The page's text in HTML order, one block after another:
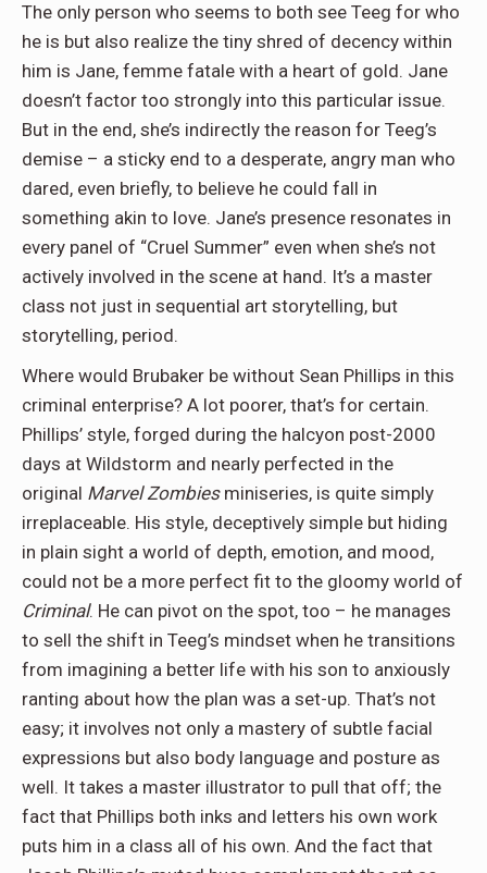
The only person who seems to both see Teeg for who
he is but also realize the tiny shred of decency within
him is Jane, femme fatale with a heart of gold. Jane
doesn’t factor too strongly into this particular issue.
But in the end, she’s indirectly the reason for Teeg’s
demise – a sticky end to a desperate, angry man who
dared, even briefly, to believe he could fall in
something akin to love. Jane’s presence resonates in
every panel of “Cruel Summer” even when she’s not
actively involved in the scene at hand. It’s a master
class not just in sequential art storytelling, but
storytelling, period.
Where would Brubaker be without Sean Phillips in this
criminal enterprise? A lot poorer, that’s for certain.
Phillips’ style, forged during the halcyon post-2000
days at Wildstorm and nearly perfected in the
original Marvel Zombiesminiseries, is quite simply
irreplaceable. His style, deceptively simple but hiding
in plain sight a world of depth, emotion, and mood,
could not be a more perfect fit to the gloomy world of
Criminal. He can pivot on the spot, too – he manages
to sell the shift in Teeg’s mindset when he transitions
from imagining a better life with his son to anxiously
ranting about how the plan was a set-up. That’s not
easy; it involves not only a mastery of subtle facial
expressions but also body language and posture as
well. It takes a master illustrator to pull that off; the
fact that Phillips both inks and letters his own work
puts him in a class all of his own. And the fact that